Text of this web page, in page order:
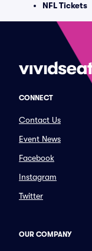
NFL Tickets
CONNECT
Contact Us
Event News
Facebook
Instagram
Twitter
OUR COMPANY